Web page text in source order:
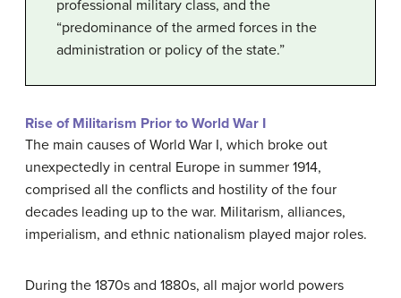
professional military class, and the
“predominance of the armed forces in the
administration or policy of the state.”
Rise of Militarism Prior to World War I
The main causes of World War I, which broke out
unexpectedly in central Europe in summer 1914,
comprised all the conflicts and hostility of the four
decades leading up to the war. Militarism, alliances,
imperialism, and ethnic nationalism played major roles.
During the 1870s and 1880s, all major world powers